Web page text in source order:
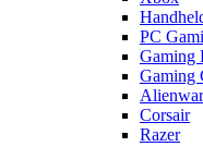
PC
Gaming
Gaming
Corsair
Razer